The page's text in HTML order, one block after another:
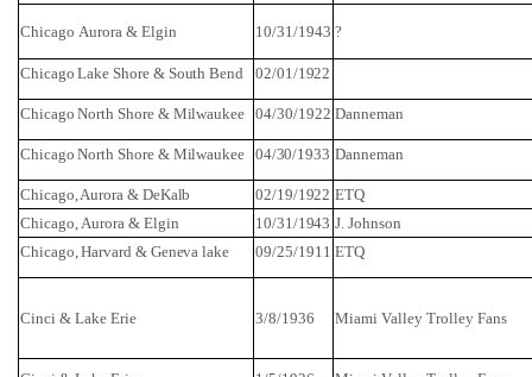
Chicago Aurora & Elgin 10/31/1943 ?
Chicago Lake Shore& South Bend 02/01/1922
Chicago North Shore& Milwaukee 04/30/1922 Danneman
Chicago North Shore& Milwaukee 04/30/1933 Danneman
Chicago, Aurora & DeKalb 02/19/1922 ETQ
Chicago,Aurora & Elgin 10/31/1943 J. Johnson
Chicago, Harvard & Geneva lake 09/25/1911 ETQ
Cinci & Lake Erie 3/8/1936 Miami Valley Trolley Fans